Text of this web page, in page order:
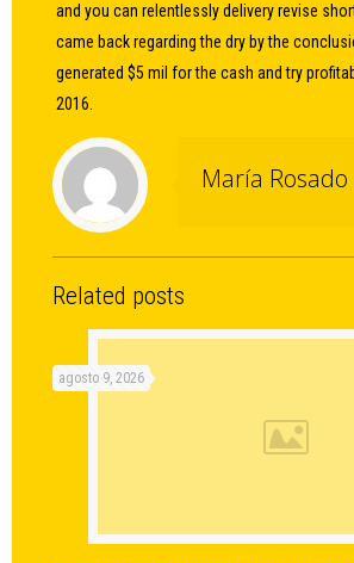
and you can relentlessly delivery revise
came back regarding the dry by the
generated $5 mil for the cash and try
2016.
María Rosado
Related posts
agosto 9, 2026